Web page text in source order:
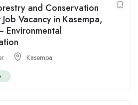
and Conservation
Vacancy in Kasempa,
Environmental
Kasempa